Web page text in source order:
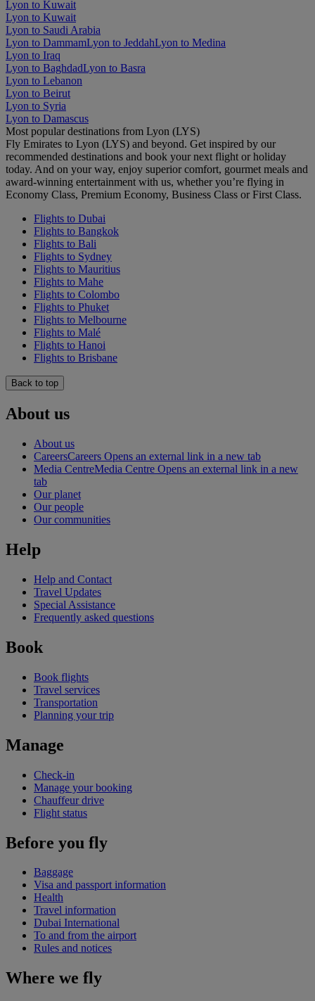
Lyon to Kuwait
Lyon to Kuwait
Lyon to Saudi Arabia
Lyon to DammamLyon to JeddahLyon to Medina
Lyon to Iraq
Lyon to BaghdadLyon to Basra
Lyon to Lebanon
Lyon to Beirut
Lyon to Syria
Lyon to Damascus
Most popular destinations from Lyon (LYS)
Fly Emirates to Lyon (LYS) and beyond. Get inspired by our
recommended destinations and book your next flight or holiday
today. And on your way, enjoy superior comfort, gourmet meals and
award-winning entertainment with us, whether you’re flying in
Economy Class, Premium Economy, Business Class or First Class.
Flights to Dubai
Flights to Bangkok
Flights to Bali
Flights to Sydney
Flights to Mauritius
Flights to Mahe
Flights to Colombo
Flights to Phuket
Flights to Melbourne
Flights to Malé
Flights to Hanoi
Flights to Brisbane
Back to top
About us
About us
CareersCareers Opens an external link in a new tab
Media CentreMedia Centre Opens an external link in a new
tab
Our planet
Our people
Our communities
Help
Help and Contact
Travel Updates
Special Assistance
Frequently asked questions
Book
Book flights
Travel services
Transportation
Planning your trip
Manage
Check-in
Manage your booking
Chauffeur drive
Flight status
Before you fly
Baggage
Visa and passport information
Health
Travel information
Dubai International
To and from the airport
Rules and notices
Where we fly